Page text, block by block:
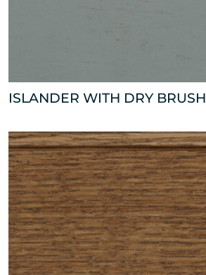
ISLANDER WITH DRY BRUSH